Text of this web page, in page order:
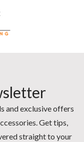
and exclusive offers
Get tips,
straight to your